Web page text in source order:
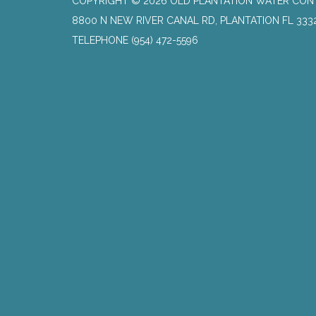
8800 N NEW RIVER CANAL RD, PLANTATION FL
TELEPHONE (954) 472-5596